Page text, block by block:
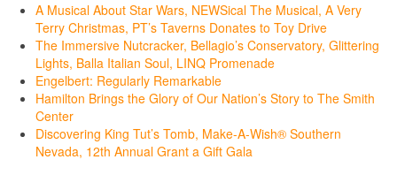
A Musical About Star Wars, NEWSical The Musical, A Very
Terry Christmas, PT’s Taverns Donates to Toy Drive
The Immersive Nutcracker, Bellagio’s Conservatory, Glittering
Lights, Balla Italian Soul, LINQ Promenade
Engelbert: Regularly Remarkable
Hamilton Brings the Glory of Our Nation’s Story to The Smith
Center
Discovering King Tut’s Tomb, Make-A-Wish® Southern
Nevada, 12th Annual Grant a Gift Gala